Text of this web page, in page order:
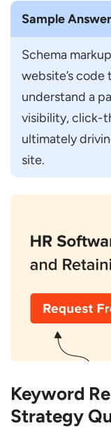
Sample Answer
Schema
website’s code
understand a
visibility, click-
ultimately
site.
Keyword
Strategy